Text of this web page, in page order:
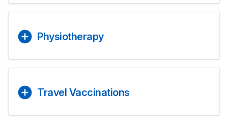
Physiotherapy
Travel Vaccinations